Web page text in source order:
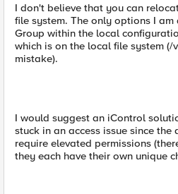
I don't believe that you can
file system. The only options I
Group within the local
which is on the local file system (/
mistake).
I would suggest an iControl
stuck in an access issue since the
require elevated permissions
they each have their own unique